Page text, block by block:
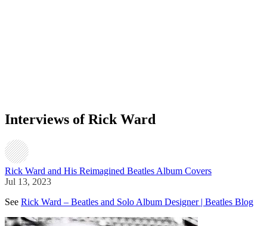
Interviews of Rick Ward
Rick Ward and His Reimagined Beatles Album Covers
Jul 13, 2023
See Rick Ward – Beatles and Solo Album Designer | Beatles Blog